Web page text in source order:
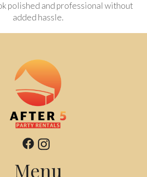
polished and professional without
added hassle.
Menu